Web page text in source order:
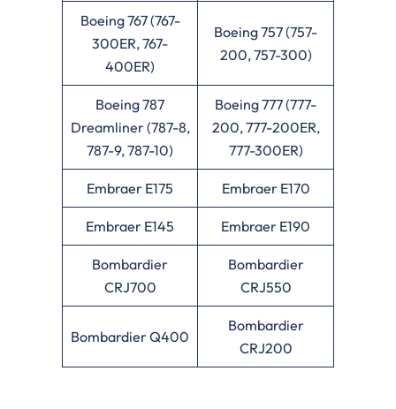
Boeing 767 (767-
300ER, 767-
400ER)
Boeing 757 (757-
200, 757-300)
Boeing 787
Dreamliner (787-8,
787-9, 787-10)
Boeing 777 (777-
200, 777-200ER,
777-300ER)
Embraer E175 Embraer E170
Embraer E145 Embraer E190
Bombardier
CRJ700
Bombardier
CRJ550
Bombardier Q400
Bombardier
CRJ200